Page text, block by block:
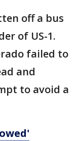
off a bus
of US-1.
failed to
and
to avoid a